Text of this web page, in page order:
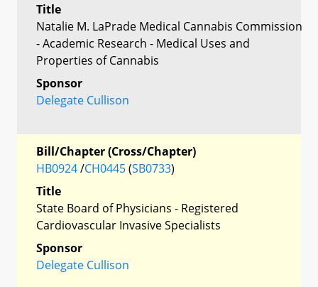
Title
Natalie M. LaPrade Medical Cannabis Commission
- Academic Research - Medical Uses and
Properties of Cannabis
Sponsor
Delegate Cullison
Bill/Chapter (Cross/Chapter)
HB0924/CH0445(SB0733)
Title
State Board of Physicians - Registered
Cardiovascular Invasive Specialists
Sponsor
Delegate Cullison